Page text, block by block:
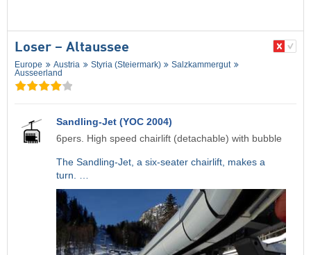
Loser – Altaussee
Europe Austria Styria (Steiermark)
Salzkammergut
Ausseerland
Sandling-Jet (YOC 2004)
6pers. High speed chairlift (detachable) with bubble
The Sandling-Jet, a six-seater chairlift, makes a
turn. …